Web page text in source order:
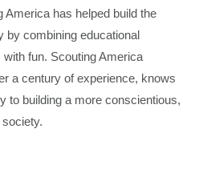
America has helped build the
by combining educational
fun. Scouting America
a century of experience, knows
to building a more conscientious,